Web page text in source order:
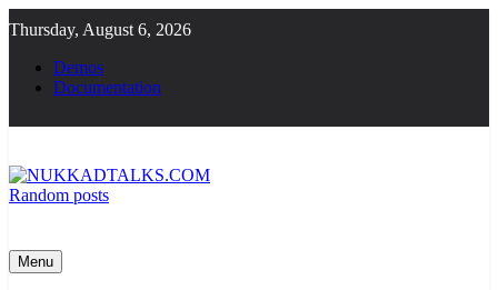
to
content
Thursday, August 6, 2026
Demos
Documentation
Random posts
Menu